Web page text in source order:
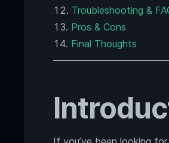
Troubleshooting &
Pros & Cons
Final Thoughts